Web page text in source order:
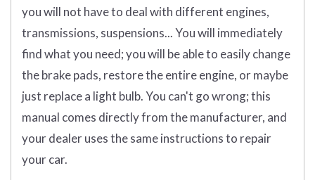
you will not have to deal with different engines,
transmissions, suspensions... You will immediately
find what you need; you will be able to easily change
the brake pads, restore the entire engine, or maybe
just replace a light bulb. You can't go wrong; this
manual comes directly from the manufacturer, and
your dealer uses the same instructions to repair
your car.